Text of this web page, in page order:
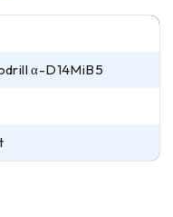
α-D14MiB5